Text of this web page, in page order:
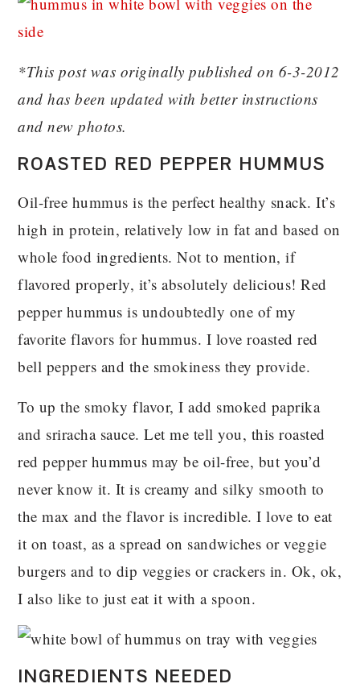
*This post was originally published on 6-3-2012
and has been updated with better instructions
and new photos.
ROASTED RED PEPPER HUMMUS
Oil-free hummus is the perfect healthy snack. It’s
high in protein, relatively low in fat and based on
whole food ingredients. Not to mention, if
flavored properly, it’s absolutely delicious! Red
pepper hummus is undoubtedly one of my
favorite flavors for hummus. I love roasted red
bell peppers and the smokiness they provide.
To up the smoky flavor, I add smoked paprika
and sriracha sauce. Let me tell you, this roasted
red pepper hummus may be oil-free, but you’d
never know it. It is creamy and silky smooth to
the max and the flavor is incredible. I love to eat
it on toast, as a spread on sandwiches or veggie
burgers and to dip veggies or crackers in. Ok, ok,
I also like to just eat it with a spoon.
INGREDIENTS NEEDED